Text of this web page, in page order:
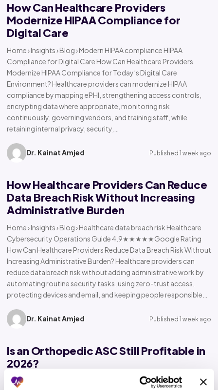
How Can Healthcare Providers
Modernize HIPAA Compliance for
Digital Care
Home › Insights › Blog › Modern HIPAA compliance HIPAA
Compliance for Digital Care How Can Healthcare Providers
Modernize HIPAA Compliance for Today’s Digital Care
Environment? Healthcare providers can modernize HIPAA
compliance by mapping ePHI, strengthening access controls,
encrypting data where appropriate, monitoring risk
continuously, governing vendors, and training staff, while
retaining internal privacy, security,…
Dr. Kainat Amjed Published 1 week ago
How Healthcare Providers Can Reduce
Data Breach Risk Without Increasing
Administrative Burden
Home › Insights › Blog › Healthcare data breach risk Healthcare
Cybersecurity Operations Guide 4.9★★★★★Google Rating
How Can Healthcare Providers Reduce Data Breach Risk Without
Increasing Administrative Burden? Healthcare providers can
reduce data breach risk without adding administrative work by
automating routine security tasks, using zero-trust access,
protecting devices and email, and keeping people responsible…
Dr. Kainat Amjed Published 1 week ago
Is an Orthopedic ASC Still Profitable in
2026?
Home › Insights › Blog › Orthopedic ASC profitability Orthopedic